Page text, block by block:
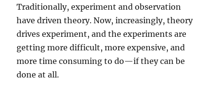
Traditionally, experiment and observation
have driven theory. Now, increasingly, theory
drives experiment, and the experiments are
getting more difficult, more expensive, and
more time consuming to do—if they can be
done at all.